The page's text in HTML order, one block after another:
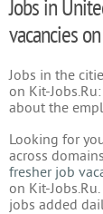
Jobs in
vacancies
Jobs in the
on Kit-
about the
Looking for
across
fresher job
on Kit-
jobs added